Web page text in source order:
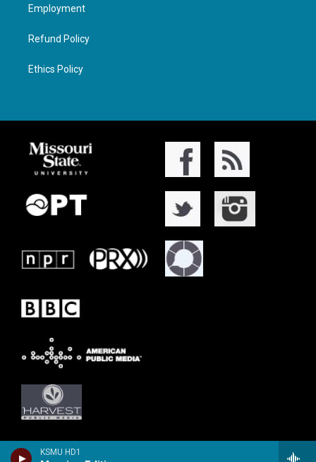
KSMU HD1
Employment
Refund Policy
Ethics Policy